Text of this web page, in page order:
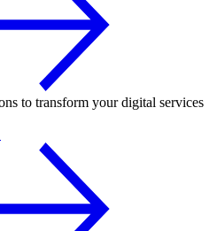
to transform your digital services